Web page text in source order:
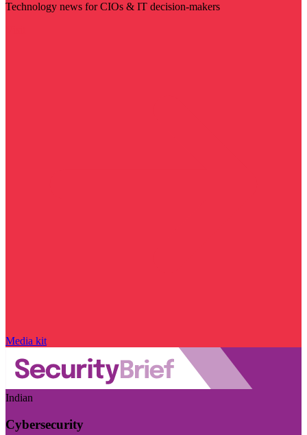
Technology news for CIOs & IT decision-makers
Media kit
Indian
Cybersecurity